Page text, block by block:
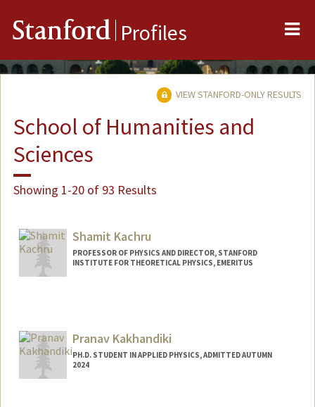
Stanford Profiles
VIEW STANFORD-ONLY RESULTS
School of Humanities and
Sciences
Showing 1-20 of 93 Results
Shamit Kachru
PROFESSOR OF PHYSICS AND DIRECTOR, STANFORD
INSTITUTE FOR THEORETICAL PHYSICS, EMERITUS
Pranav Kakhandiki
PH.D. STUDENT IN APPLIED PHYSICS, ADMITTED AUTUMN
2024